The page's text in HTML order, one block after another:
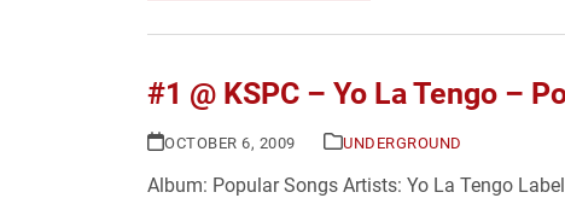
#1 @ KSPC – Yo La Tengo –
OCTOBER 6, 2009 UNDERGROUND
Album: Popular Songs Artists: Yo La Tengo